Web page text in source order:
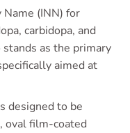
(INN) for
carbidopa, and
as the primary
aimed at
designed to be
oval film-coated